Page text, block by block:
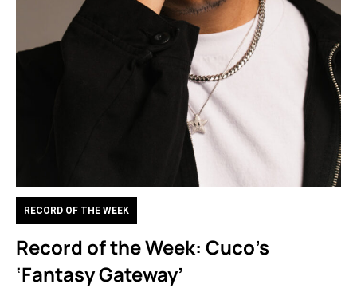
RECORD OF THE WEEK
Record of the Week: Cuco’s
‘Fantasy Gateway’